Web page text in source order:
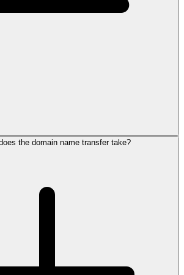
the domain name transfer take?